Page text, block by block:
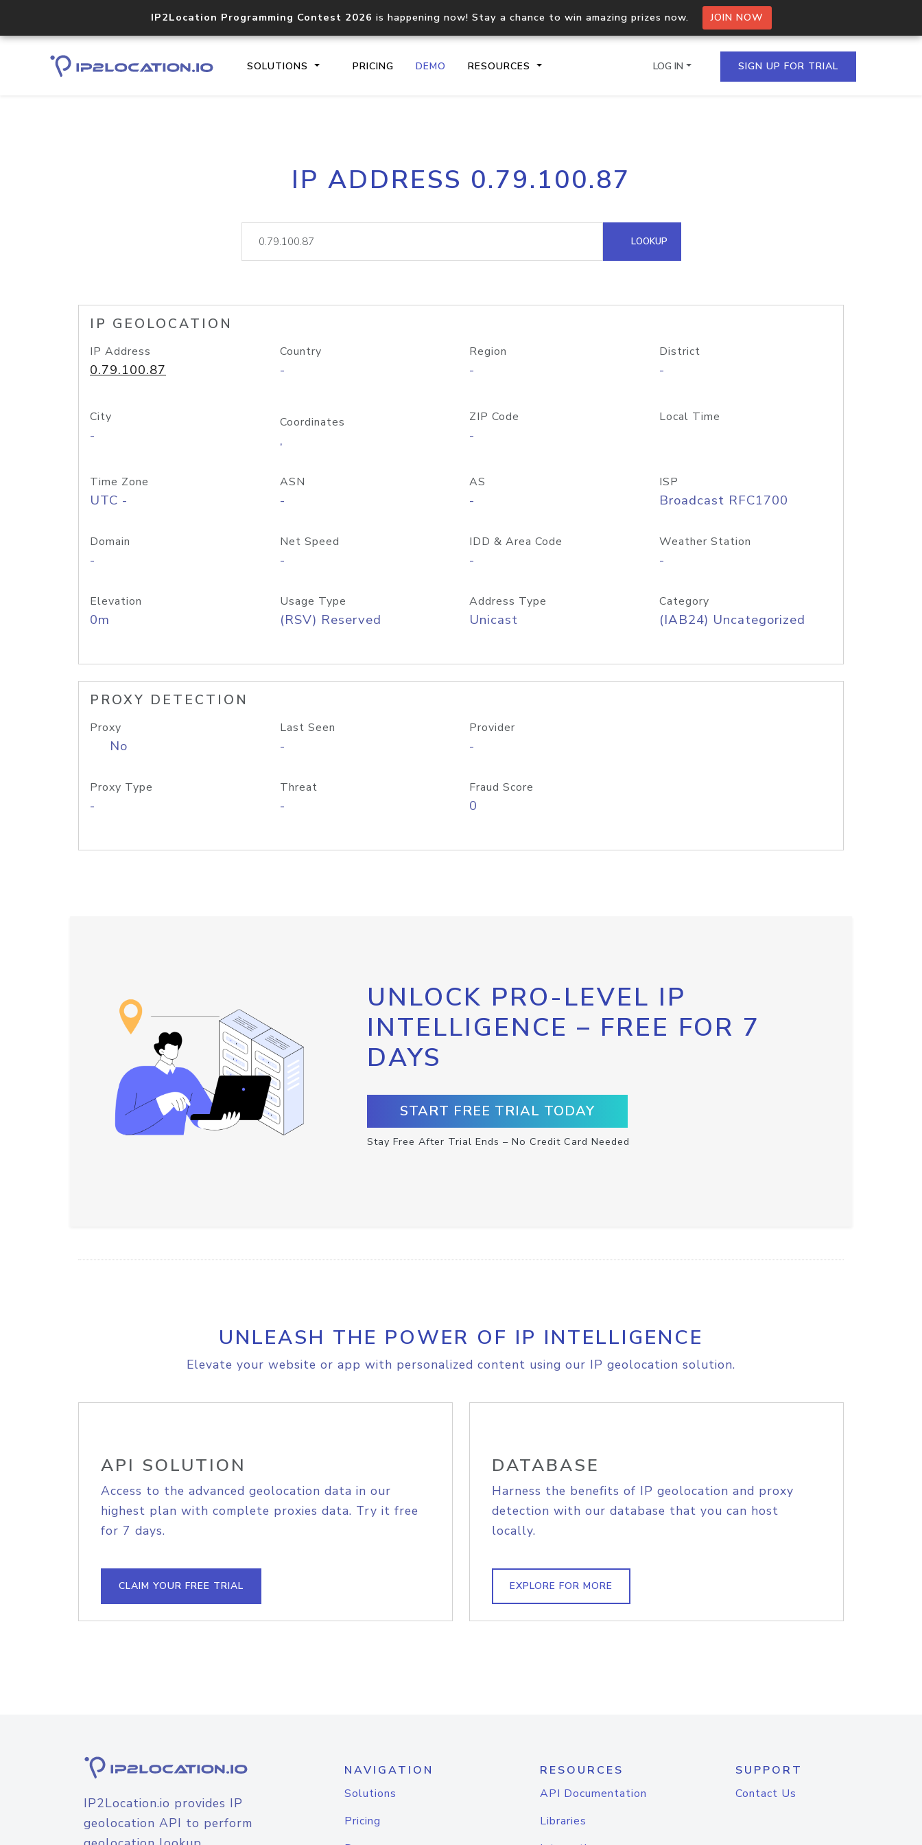
IP2Location Programming Contest 2026 is happening now! Stay a chance to win amazing prizes now. JOIN NOW
SOLUTIONS PRICING DEMO RESOURCES
Core IP geolocation API
documentation
Process multiple IPs in a single
request
lookup
Hosted Domain API
LOG IN SIGN UP FOR TRIAL
IP ADDRESS 0.79.100.87
LOOKUP
IP GEOLOCATION
IP Address
0.79.100.87
Country
-
Region
-
District
-
City
-
Coordinates
,
ZIP Code
-
Local Time
Time Zone
UTC -
ASN
-
AS
-
ISP
Broadcast RFC1700
Domain
-
Net Speed
-
IDD & Area Code
-
Weather Station
-
Elevation
0m
Usage Type
(RSV) Reserved
Address Type
Unicast
Category
(IAB24) Uncategorized
PROXY DETECTION
Proxy
No
Last Seen
-
Provider
-
Proxy Type
-
Threat
-
Fraud Score
0
UNLOCK PRO-LEVEL IP
INTELLIGENCE – FREE FOR 7
DAYS
START FREE TRIAL TODAY
Stay Free After Trial Ends – No Credit Card Needed
UNLEASH THE POWER OF IP INTELLIGENCE
Elevate your website or app with personalized content using our IP geolocation solution.
API SOLUTION
Access to the advanced geolocation data in our
highest plan with complete proxies data. Try it free
for 7 days.
CLAIM YOUR FREE TRIAL
DATABASE
Harness the benefits of IP geolocation and proxy
detection with our database that you can host
locally.
EXPLORE FOR MORE
IP2Location.io provides IP
geolocation API to perform
NAVIGATION
Solutions
Pricing
RESOURCES
API Documentation
Libraries
SUPPORT
Contact Us